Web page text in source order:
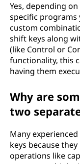
Yes, depending
specific programs
custom
shift keys along
(like Control or
functionality, this
having them
Why are
two
Many
keys because
operations like